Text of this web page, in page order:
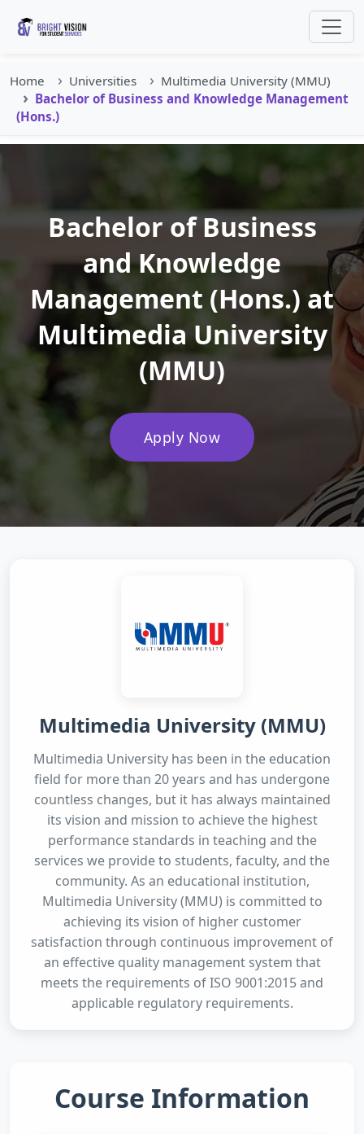
Home Universities
Multimedia University (MMU)
Bachelor of Business and Knowledge Management
(Hons.)
Bachelor of Business
and Knowledge
Management (Hons.) at
Multimedia University
(MMU)
Apply Now
Multimedia University (MMU)
Multimedia University has been in the education
field for more than 20 years and has undergone
countless changes, but it has always maintained
its vision and mission to achieve the highest
performance standards in teaching and the
services we provide to students, faculty, and the
community. As an educational institution,
Multimedia University (MMU) is committed to
achieving its vision of higher customer
satisfaction through continuous improvement of
an effective quality management system that
meets the requirements of ISO 9001:2015 and
applicable regulatory requirements.
Course Information